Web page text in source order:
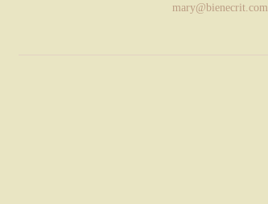
mary@bienecrit.com